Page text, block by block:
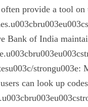
provide a tool
Bank of India
strongu003e:
can look up